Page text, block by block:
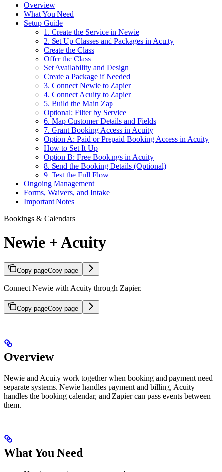
Overview
What You Need
Setup Guide
1. Create the Service in Newie
2. Set Up Classes and Packages in Acuity
Create the Class
Offer the Class
Set Availability and Design
Create a Package if Needed
3. Connect Newie to Zapier
4. Connect Acuity to Zapier
5. Build the Main Zap
Optional: Filter by Service
6. Map Customer Details and Fields
7. Grant Booking Access in Acuity
Option A: Paid or Prepaid Booking Access in Acuity
How to Set It Up
Option B: Free Bookings in Acuity
8. Send the Booking Details (Optional)
9. Test the Full Flow
Ongoing Management
Forms, Waivers, and Intake
Important Notes
Bookings & Calendars
Newie + Acuity
Copy pageCopy page
Connect Newie with Acuity through Zapier.
Copy pageCopy page
Overview
Newie and Acuity work together when booking and payment need
separate systems. Newie handles payment and billing, Acuity
handles the booking calendar, and Zapier can pass events between
them.
What You Need